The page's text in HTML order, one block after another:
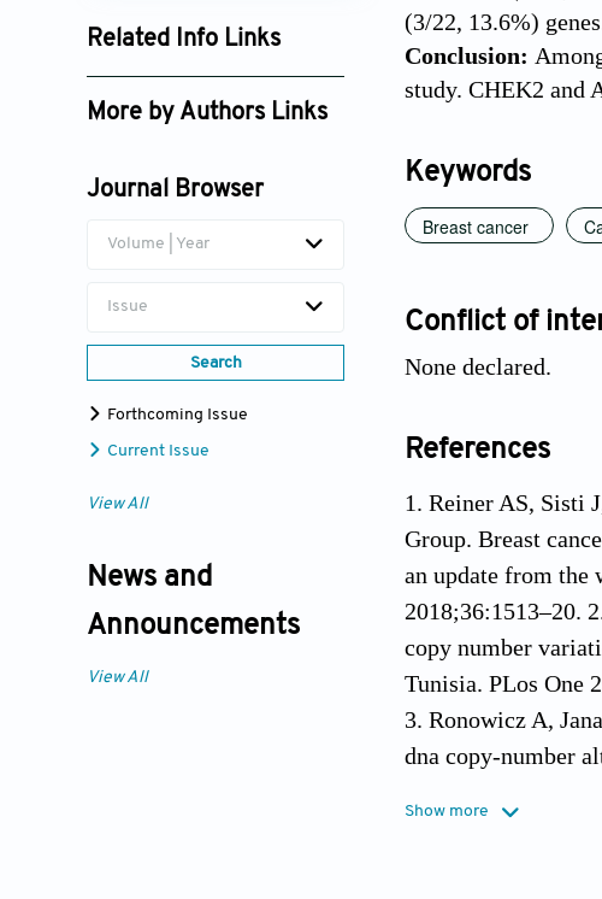
Related Info Links
Google Scholar
More by Authors Links
Journal Browser
Volume | Year
Issue
Search
Forthcoming Issue
Current Issue
View All
News and
Announcements
View All
(3/22, 13.6%)
Conclusion:
study. CHEK2 and
Keywords
Breast cancer
Conflict of
None declared.
References
1. Reiner AS, Sisti
Group. Breast
an update from the
2018;36:1513–20.
copy number
Tunisia. PLos One
3. Ronowicz A,
dna copy-number
Show more